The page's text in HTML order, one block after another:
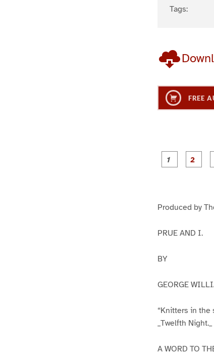
Tags:
FREE
Produced by
PRUE AND I.
BY
GEORGE
“Knitters in the
_Twelfth Night._
A WORD TO